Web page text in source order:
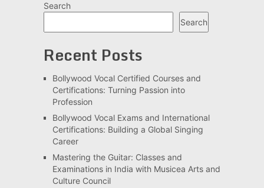
Search
Search
Recent Posts
Bollywood Vocal Certified Courses and
Certifications: Turning Passion into
Profession
Bollywood Vocal Exams and International
Certifications: Building a Global Singing
Career
Mastering the Guitar: Classes and
Examinations in India with Musicea Arts and
Culture Council